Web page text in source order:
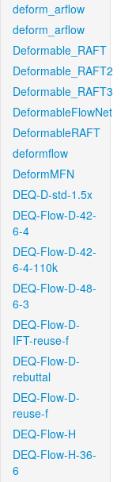
deform_arflow
deform_arflow
Deformable_RAFT
Deformable_RAFT2
Deformable_RAFT3
DeformableFlowNet
DeformableRAFT
deformflow
DeformMFN
DEQ-D-std-1.5x
DEQ-Flow-D-42-
6-4
DEQ-Flow-D-42-
6-4-110k
DEQ-Flow-D-48-
6-3
DEQ-Flow-D-
IFT-reuse-f
DEQ-Flow-D-
rebuttal
DEQ-Flow-D-
reuse-f
DEQ-Flow-H
DEQ-Flow-H-36-
6